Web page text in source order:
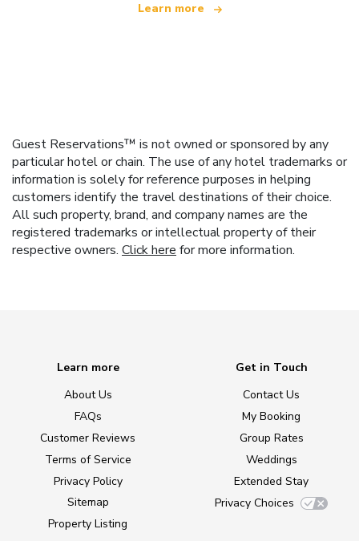
Learn more
Guest Reservations™ is not owned or sponsored by any
particular hotel or chain. The use of any hotel trademarks or
information is solely for reference purposes in helping
customers identify the travel destinations of their choice.
All such property, brand, and company names are the
registered trademarks or intellectual property of their
respective owners. Click here for more information.
Learn more
About Us
FAQs
Customer Reviews
Terms of Service
Privacy Policy
Sitemap
Property Listing
Get in Touch
Contact Us
My Booking
Group Rates
Weddings
Extended Stay
Privacy Choices